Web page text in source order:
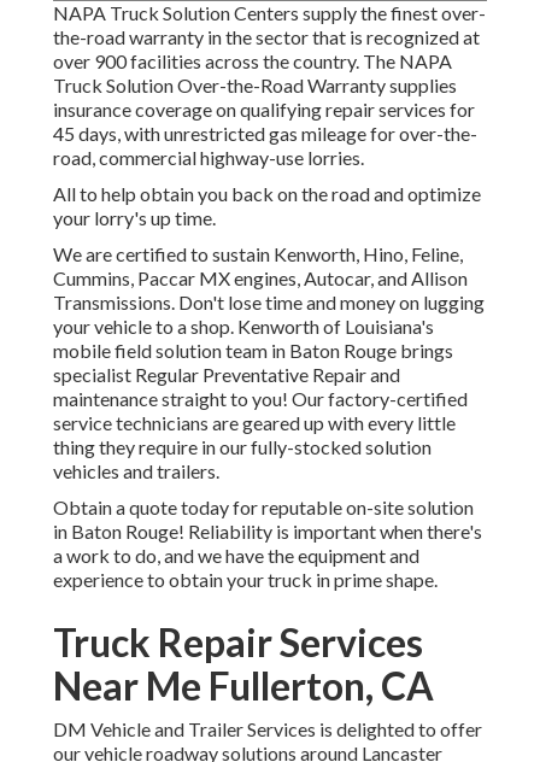
NAPA Truck Solution Centers supply the finest over-
the-road warranty in the sector that is recognized at
over 900 facilities across the country. The NAPA
Truck Solution Over-the-Road Warranty supplies
insurance coverage on qualifying repair services for
45 days, with unrestricted gas mileage for over-the-
road, commercial highway-use lorries.
All to help obtain you back on the road and optimize
your lorry's up time.
We are certified to sustain Kenworth, Hino, Feline,
Cummins, Paccar MX engines, Autocar, and Allison
Transmissions. Don't lose time and money on lugging
your vehicle to a shop. Kenworth of Louisiana's
mobile field solution team in Baton Rouge brings
specialist Regular Preventative Repair and
maintenance straight to you! Our factory-certified
service technicians are geared up with every little
thing they require in our fully-stocked solution
vehicles and trailers.
Obtain a quote today for reputable on-site solution
in Baton Rouge! Reliability is important when there's
a work to do, and we have the equipment and
experience to obtain your truck in prime shape.
Truck Repair Services
Near Me Fullerton, CA
DM Vehicle and Trailer Services is delighted to offer
our vehicle roadway solutions around Lancaster